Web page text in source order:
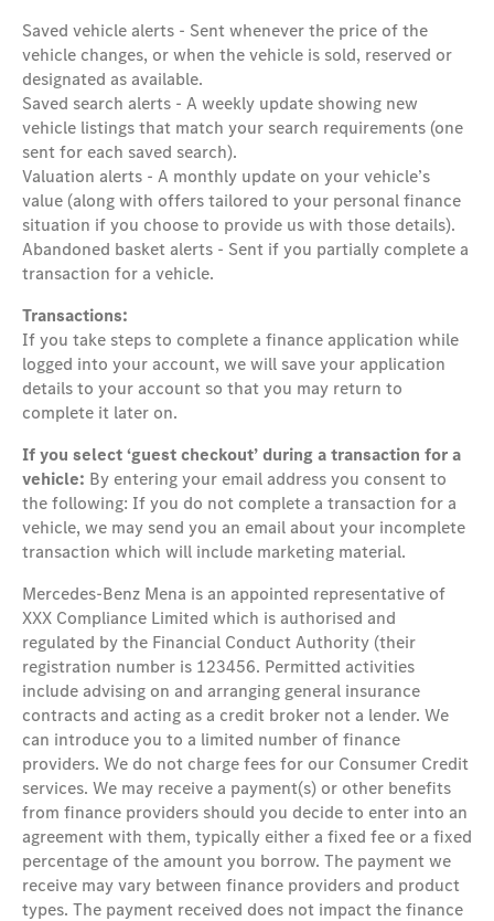
Saved vehicle alerts - Sent whenever the price of the
vehicle changes, or when the vehicle is sold, reserved or
designated as available.
Saved search alerts - A weekly update showing new
vehicle listings that match your search requirements (one
sent for each saved search).
Valuation alerts - A monthly update on your vehicle’s
value (along with offers tailored to your personal finance
situation if you choose to provide us with those details).
Abandoned basket alerts - Sent if you partially complete a
transaction for a vehicle.
Transactions:
If you take steps to complete a finance application while
logged into your account, we will save your application
details to your account so that you may return to
complete it later on.
If you select ‘guest checkout’ during a transaction for a
vehicle: By entering your email address you consent to
the following: If you do not complete a transaction for a
vehicle, we may send you an email about your incomplete
transaction which will include marketing material.
Mercedes-Benz Mena is an appointed representative of
XXX Compliance Limited which is authorised and
regulated by the Financial Conduct Authority (their
registration number is 123456. Permitted activities
include advising on and arranging general insurance
contracts and acting as a credit broker not a lender. We
can introduce you to a limited number of finance
providers. We do not charge fees for our Consumer Credit
services. We may receive a payment(s) or other benefits
from finance providers should you decide to enter into an
agreement with them, typically either a fixed fee or a fixed
percentage of the amount you borrow. The payment we
receive may vary between finance providers and product
types. The payment received does not impact the finance